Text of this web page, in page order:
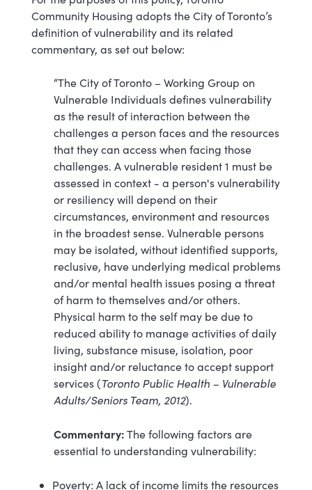
Community Housing adopts the City of Toronto’s
definition of vulnerability and its related
commentary, as set out below:
“The City of Toronto – Working Group on
Vulnerable Individuals defines vulnerability
as the result of interaction between the
challenges a person faces and the resources
that they can access when facing those
challenges. A vulnerable resident 1 must be
assessed in context - a person's vulnerability
or resiliency will depend on their
circumstances, environment and resources
in the broadest sense. Vulnerable persons
may be isolated, without identified supports,
reclusive, have underlying medical problems
and/or mental health issues posing a threat
of harm to themselves and/or others.
Physical harm to the self may be due to
reduced ability to manage activities of daily
living, substance misuse, isolation, poor
insight and/or reluctance to accept support
services (Toronto Public Health – Vulnerable
Adults/Seniors Team, 2012).
Commentary:The following factors are
essential to understanding vulnerability:
Poverty: A lack of income limits the resources